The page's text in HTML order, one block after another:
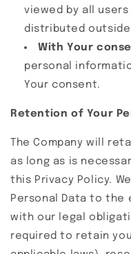
viewed by all
distributed
With Your
personal
Your consent.
Retention of Your
The Company will
as long as is
this Privacy Policy.
Personal Data to the
with our legal
required to retain